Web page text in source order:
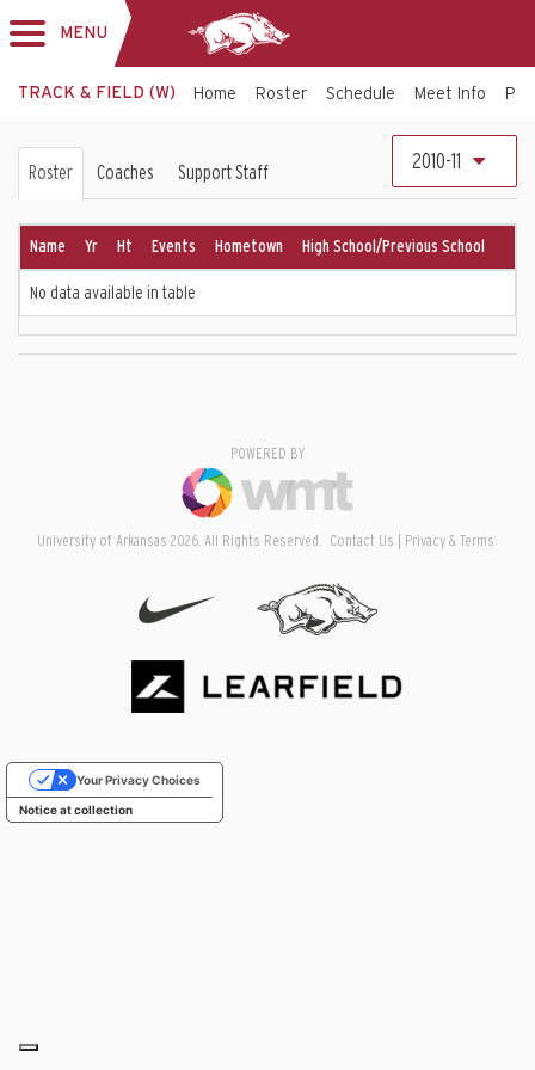
MENU
TRACK & FIELD (W) Home Roster Schedule Meet Info
Women's
Track
Field
Roster
Roster Coaches Support Staff 2010-11
Name Yr Ht Events Hometown High School/Previous School
No data available in table
POWERED BY
University of Arkansas 2026. All Rights Reserved. Contact Us Privacy & Terms
Notice at collection
Your Privacy Choices